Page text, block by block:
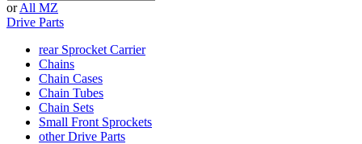
or All MZ
Drive Parts
rear Sprocket Carrier
Chains
Chain Cases
Chain Tubes
Chain Sets
Small Front Sprockets
other Drive Parts